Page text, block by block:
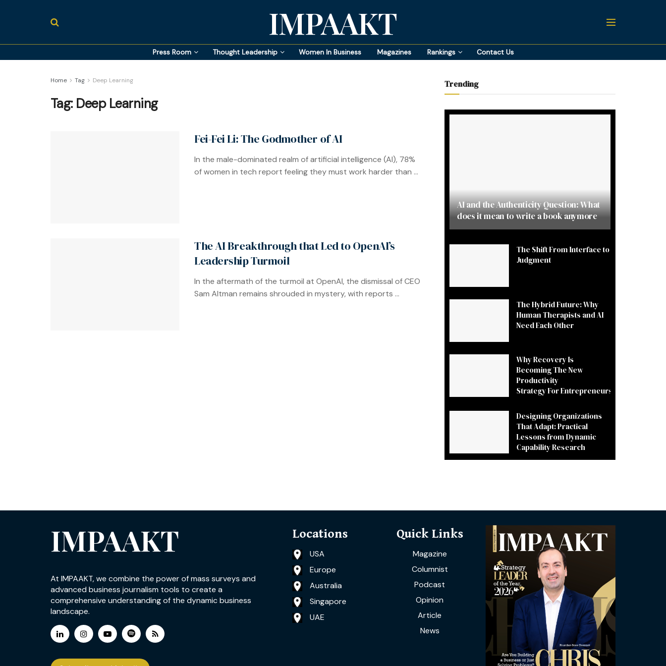
IMPAAKT
Press Room Thought Leadership Women In Business Magazines Rankings Contact Us
Home Tag Deep Learning
Tag: Deep Learning
Fei-Fei Li: The Godmother of AI
In the male-dominated realm of artificial intelligence (AI), 78%
of women in tech report feeling they must work harder than ...
The AI Breakthrough that Led to OpenAI’s
Leadership Turmoil
In the aftermath of the turmoil at OpenAI, the dismissal of CEO
Sam Altman remains shrouded in mystery, with reports ...
Trending
AI and the Authenticity Question: What
does it mean to write a book anymore
The Shift From Interface to
Judgment
The Hybrid Future: Why
Human Therapists and AI
Need Each Other
Why Recovery Is
Becoming The New
Productivity
Strategy For Entrepreneurs
Designing Organizations
That Adapt: Practical
Lessons from Dynamic
Capability Research
IMPAAKT
At IMPAAKT, we combine the power of mass surveys and
advanced business journalism tools to create a
comprehensive understanding of the dynamic business
landscape.
Locations
USA
Europe
Australia
Singapore
UAE
Quick Links
Magazine
Columnist
Podcast
Opinion
Article
News